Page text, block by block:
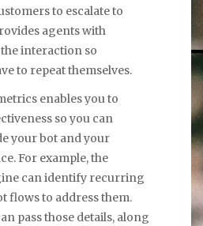
to escalate to
agents with
interaction so
to repeat themselves.
enables you to
so you can
your bot and your
For example, the
can identify recurring
flows to address them.
pass those details, along